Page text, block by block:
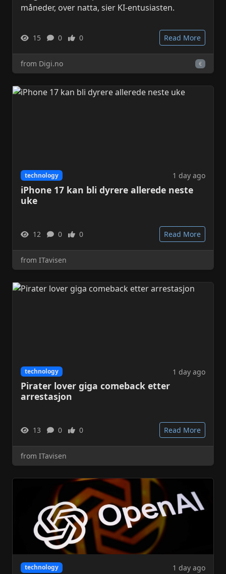
måneder, over natta, sier KI-entusiasten.
15 0 0 Read More
from Digi.no €
technology 1 day ago
iPhone 17 kan bli dyrere allerede neste
uke
12 0 0 Read More
from ITavisen
technology 1 day ago
Pirater lover giga comeback etter
arrestasjon
13 0 0 Read More
from ITavisen
technology 1 day ago